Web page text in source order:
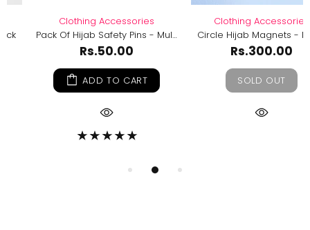
Clothing Accessories
Pack Of Hijab Safety Pins - Multicolour
Rs.50.00
ADD TO CART
Clothing Accessories
Circle Hijab Magnets - Nude
Rs.300.00
SOLD OUT